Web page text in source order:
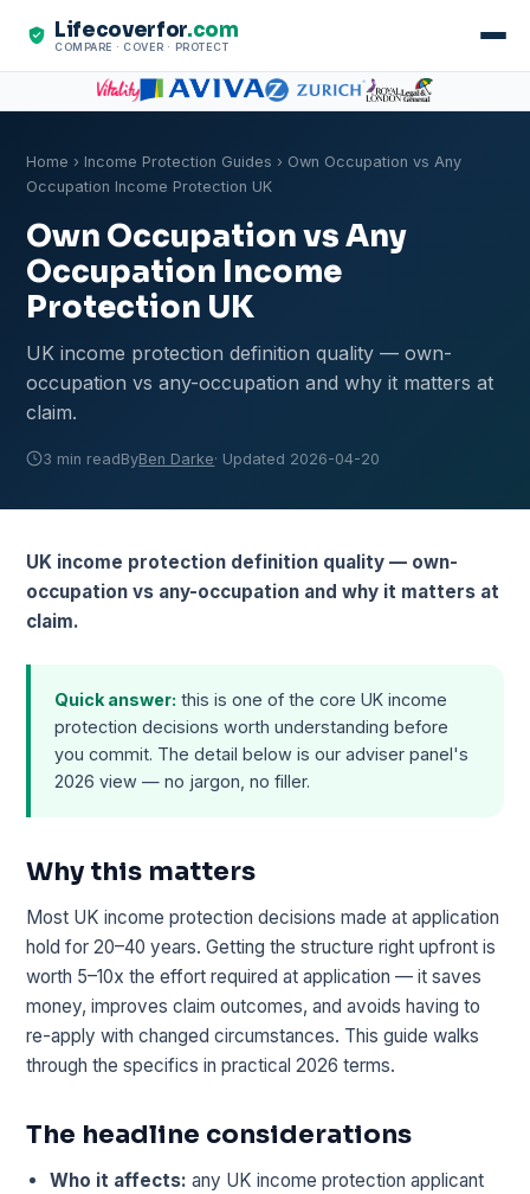
Lifecoverfor.com
COMPARE · COVER · PROTECT
Home › Income Protection Guides › Own Occupation vs Any
Occupation Income Protection UK
Own Occupation vs Any
Occupation Income
Protection UK
UK income protection definition quality — own-
occupation vs any-occupation and why it matters at
claim.
3 min readByBen Darke· Updated 2026-04-20
UK income protection definition quality — own-
occupation vs any-occupation and why it matters at
claim.
Quick answer: this is one of the core UK income
protection decisions worth understanding before
you commit. The detail below is our adviser panel's
2026 view — no jargon, no filler.
Why this matters
Most UK income protection decisions made at application
hold for 20–40 years. Getting the structure right upfront is
worth 5–10x the effort required at application — it saves
money, improves claim outcomes, and avoids having to
re-apply with changed circumstances. This guide walks
through the specifics in practical 2026 terms.
The headline considerations
Who it affects: any UK income protection applicant